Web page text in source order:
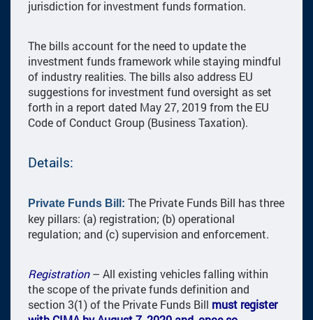
jurisdiction for investment funds formation.
The bills account for the need to update the
investment funds framework while staying mindful
of industry realities. The bills also address EU
suggestions for investment fund oversight as set
forth in a report dated May 27, 2019 from the EU
Code of Conduct Group (Business Taxation).
Details:
Private Funds Bill: The Private Funds Bill has three
key pillars: (a) registration; (b) operational
regulation; and (c) supervision and enforcement.
Registration– All existing vehicles falling within
the scope of the private funds definition and
section 3(1) of the Private Funds Bill must register